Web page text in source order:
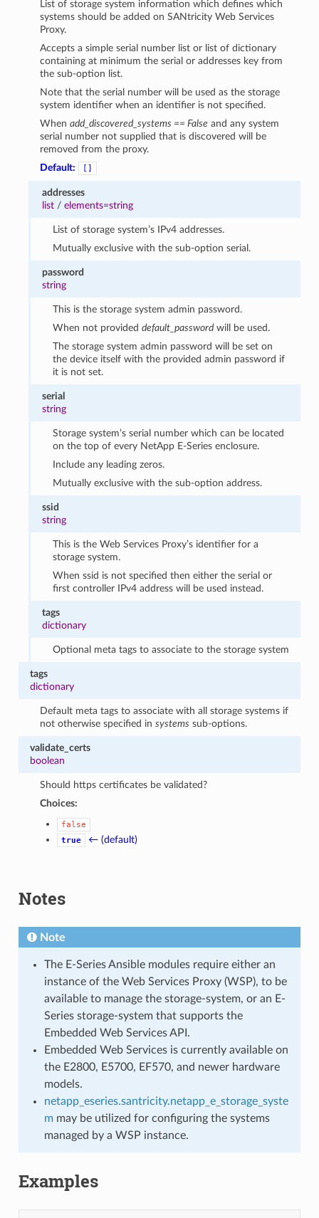
List of storage system information which defines which
systems should be added on SANtricity Web Services
Proxy.
Accepts a simple serial number list or list of dictionary
containing at minimum the serial or addresses key from
the sub-option list.
Note that the serial number will be used as the storage
system identifier when an identifier is not specified.
Whenadd_discovered_systems == False and any system
serial number not supplied that is discovered will be
removed from the proxy.
Default:
[]
addresses
list /elements=string
List of storage system’s IPv4 addresses.
Mutually exclusive with the sub-option serial.
password
string
This is the storage system admin password.
When not provided default_passwordwill be used.
The storage system admin password will be set on
the device itself with the provided admin password if
it is not set.
serial
string
Storage system’s serial number which can be located
on the top of every NetApp E-Series enclosure.
Include any leading zeros.
Mutually exclusive with the sub-option address.
ssid
string
This is the Web Services Proxy’s identifier for a
storage system.
When ssid is not specified then either the serial or
first controller IPv4 address will be used instead.
tags
dictionary
Optional meta tags to associate to the storage system
tags
dictionary
Default meta tags to associate with all storage systems if
not otherwise specified insystems sub-options.
validate_certs
boolean
Should https certificates be validated?
Choices:
false
true
← (default)
Notes
Note
The E-Series Ansible modules require either an
instance of the Web Services Proxy (WSP), to be
available to manage the storage-system, or an E-
Series storage-system that supports the
Embedded Web Services API.
Embedded Web Services is currently available on
the E2800, E5700, EF570, and newer hardware
models.
netapp_eseries.santricity.netapp_e_storage_syste
mmay be utilized for configuring the systems
managed by a WSP instance.
Examples